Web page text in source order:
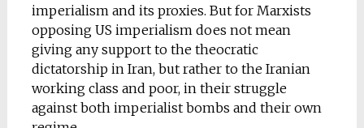
imperialism and its proxies. But for Marxists
opposing US imperialism does not mean
giving any support to the theocratic
dictatorship in Iran, but rather to the Iranian
working class and poor, in their struggle
against both imperialist bombs and their own